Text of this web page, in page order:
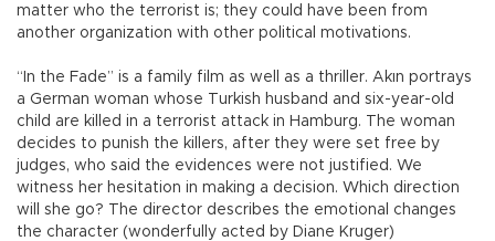
matter who the terrorist is; they could have been from
another organization with other political motivations.
“In the Fade” is a family film as well as a thriller. Akın portrays
a German woman whose Turkish husband and six-year-old
child are killed in a terrorist attack in Hamburg. The woman
decides to punish the killers, after they were set free by
judges, who said the evidences were not justified. We
witness her hesitation in making a decision. Which direction
will she go? The director describes the emotional changes
the character (wonderfully acted by Diane Kruger)